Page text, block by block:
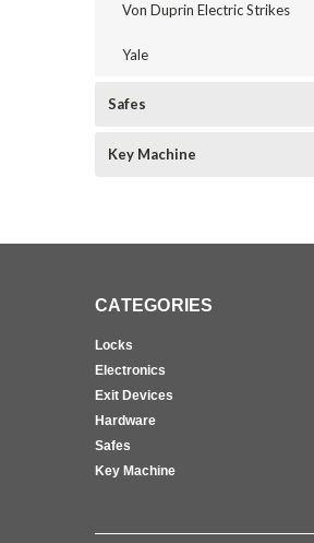
Von Duprin Electric Strikes
Yale
Safes
Key Machine
CATEGORIES
Locks
Electronics
Exit Devices
Hardware
Safes
Key Machine